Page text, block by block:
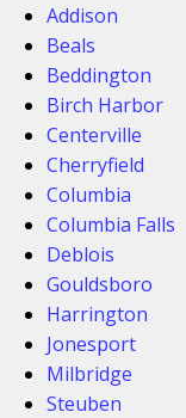
Addison
Beals
Beddington
Birch Harbor
Centerville
Cherryfield
Columbia
Columbia Falls
Deblois
Gouldsboro
Harrington
Jonesport
Milbridge
Steuben